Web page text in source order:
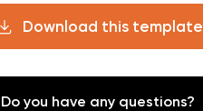
Download this template
Do you have any questions?